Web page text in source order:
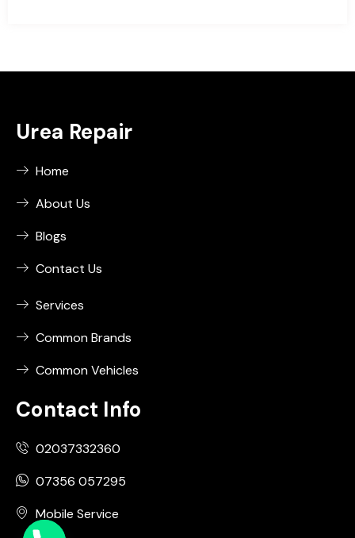
Urea Repair
Home
About Us
Blogs
Contact Us
Services
Common Brands
Common Vehicles
Contact Info
02037332360
07356 057295
Mobile Service